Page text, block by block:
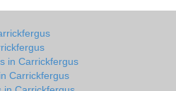
in Carrickfergus
Carrickfergus